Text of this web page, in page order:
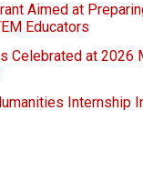
Aimed at
Educators
Celebrated at 2026
Internship